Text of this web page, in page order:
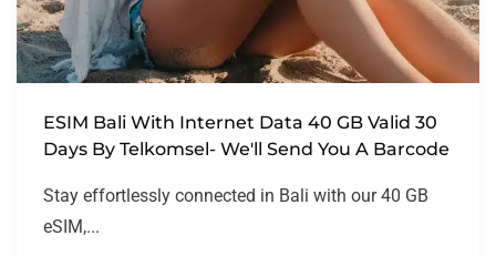
ESIM Bali With Internet Data 40 GB Valid 30
Days By Telkomsel- We'll Send You A Barcode
Stay effortlessly connected in Bali with our 40 GB
eSIM,...